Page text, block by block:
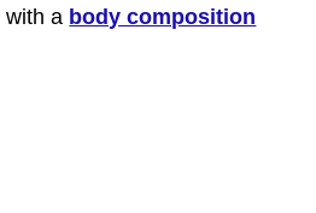
with a body composition